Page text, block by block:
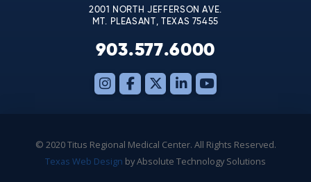
2001 NORTH JEFFERSON AVE.
MT. PLEASANT, TEXAS 75455
903.577.6000
© 2020 Titus Regional Medical Center. All Rights Reserved.
Texas Web Design by Absolute Technology Solutions